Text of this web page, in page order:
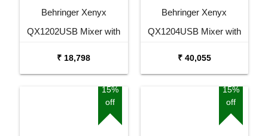
Behringer Xenyx
QX1202USB Mixer with
₹ 18,798
Behringer Xenyx
QX1204USB Mixer with
₹ 40,055
15%
off
15%
off